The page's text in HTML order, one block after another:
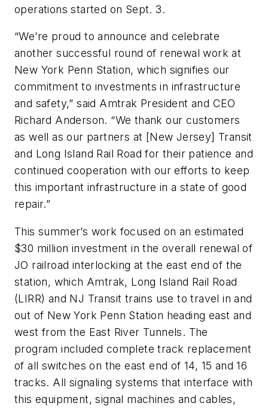
operations started on Sept. 3.
“We’re proud to announce and celebrate
another successful round of renewal work at
New York Penn Station, which signifies our
commitment to investments in infrastructure
and safety,” said Amtrak President and CEO
Richard Anderson. “We thank our customers
as well as our partners at [New Jersey] Transit
and Long Island Rail Road for their patience and
continued cooperation with our efforts to keep
this important infrastructure in a state of good
repair.”
This summer’s work focused on an estimated
$30 million investment in the overall renewal of
JO railroad interlocking at the east end of the
station, which Amtrak, Long Island Rail Road
(LIRR) and NJ Transit trains use to travel in and
out of New York Penn Station heading east and
west from the East River Tunnels. The
program included complete track replacement
of all switches on the east end of 14, 15 and 16
tracks. All signaling systems that interface with
this equipment, signal machines and cables,